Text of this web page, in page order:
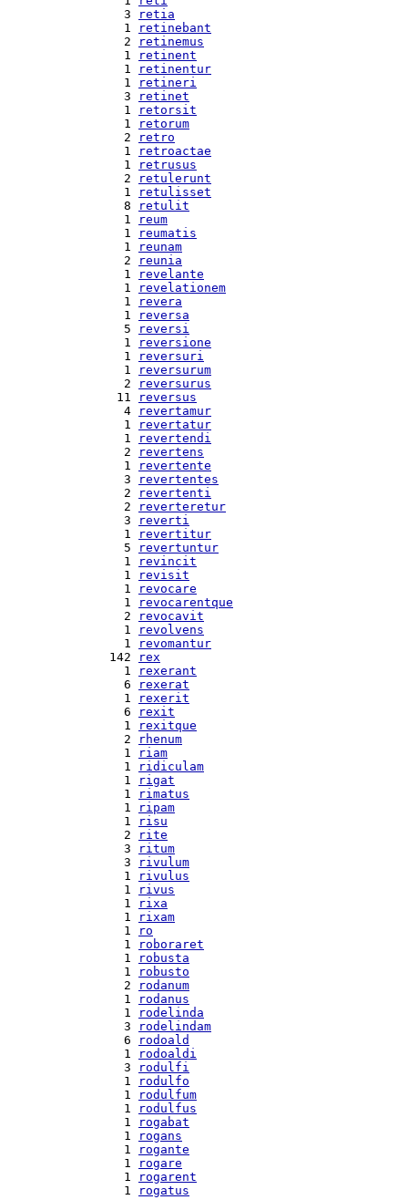
  3
retia
  1
retinebant
  2
retinemus
  1
retinent
  1
retinentur
  1
retineri
  3
retinet
  1
retorsit
  1
retorum
  2
retro
  1
retroactae
  1
retrusus
  2
retulerunt
  1
retulisset
  8
retulit
  1
reum
  1
reumatis
  1
reunam
  2
reunia
  1
revelante
  1
revelationem
  1
revera
  1
reversa
  5
reversi
  1
reversione
  1
reversuri
  1
reversurum
  2
reversurus
11
reversus
  4
revertamur
  1
revertatur
  1
revertendi
  2
revertens
  1
revertente
  3
revertentes
  2
revertenti
  2
reverteretur
  3
reverti
  1
revertitur
  5
revertuntur
  1
revincit
  1
revisit
  1
revocare
  1
revocarentque
  2
revocavit
  1
revolvens
  1
revomantur
142
rex
  1
rexerant
  6
rexerat
  1
rexerit
  6
rexit
  1
rexitque
  2
rhenum
  1
riam
  1
ridiculam
  1
rigat
  1
rimatus
  1
ripam
  1
risu
  2
rite
  3
ritum
  3
rivulum
  1
rivulus
  1
rivus
  1
rixa
  1
rixam
  1
ro
  1
roboraret
  1
robusta
  1
robusto
  2
rodanum
  1
rodanus
  1
rodelinda
  3
rodelindam
  6
rodoald
  1
rodoaldi
  3
rodulfi
  1
rodulfo
  1
rodulfum
  1
rodulfus
  1
rogabat
  1
rogans
  1
rogante
  1
rogare
  1
rogarent
  1
rogatus